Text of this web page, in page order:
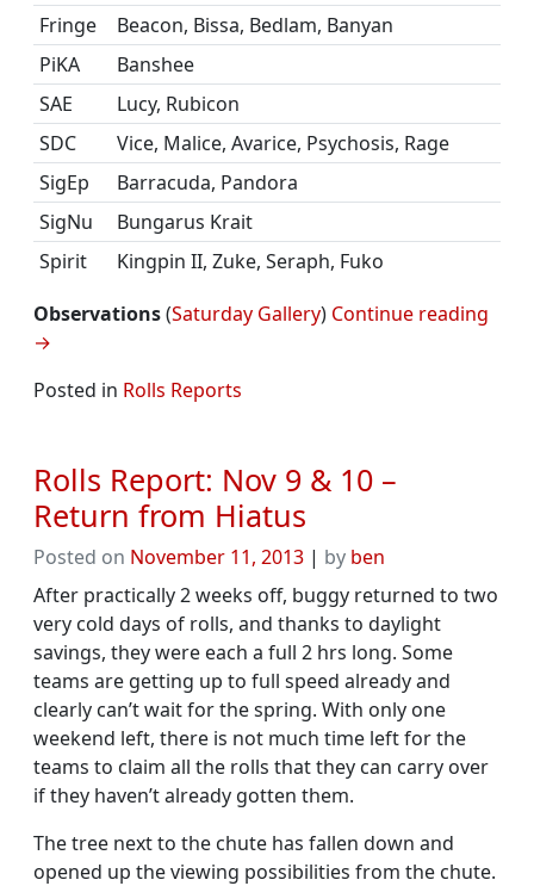
Fringe
Beacon, Bissa, Bedlam, Banyan
PiKA
Banshee
SAE
Lucy, Rubicon
SDC
Vice, Malice, Avarice, Psychosis, Rage
SigEp
Barracuda, Pandora
SigNu
Bungarus Krait
Spirit
Kingpin II, Zuke, Seraph, Fuko
Observations(Saturday Gallery) Continue reading
→
Posted in Rolls Reports
Rolls Report: Nov 9 & 10 –
Return from Hiatus
Posted on November 11, 2013 | by ben
After practically 2 weeks off, buggy returned to two
very cold days of rolls, and thanks to daylight
savings, they were each a full 2 hrs long. Some
teams are getting up to full speed already and
clearly can’t wait for the spring. With only one
weekend left, there is not much time left for the
teams to claim all the rolls that they can carry over
if they haven’t already gotten them.
The tree next to the chute has fallen down and
opened up the viewing possibilities from the chute.